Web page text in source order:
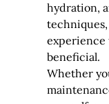
hydration,
experience
beneficial.
Whether